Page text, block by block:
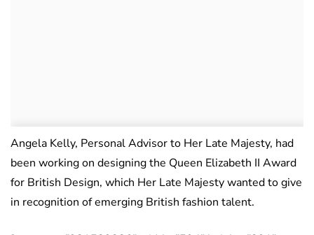
Angela Kelly, Personal Advisor to Her Late Majesty, had
been working on designing the Queen Elizabeth II Award
for British Design, which Her Late Majesty wanted to give
in recognition of emerging British fashion talent.